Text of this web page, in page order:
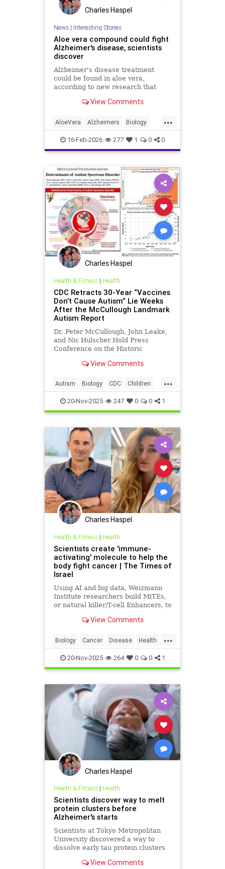
Charles Haspel
News| Interesting Stories
Aloe vera compound could fight
Alzheimer's disease, scientists
discover
Alzheimer's disease treatment
could be found in aloe vera,
according to new research that
cognitive decline.View Comments
...
AloeVera Alzheimers Biology
Health Medicine Nature News
Plants Science
16-Feb-2026 277 1 0 0
Charles Haspel
Health & Fitness| Health
CDC Retracts 30-Year “Vaccines
Don’t Cause Autism” Lie Weeks
After the McCullough Landmark
Autism Report
Dr. Peter McCullough, John Leake,
and Nic Hulscher Hold Press
Conference on the Historic
View Comments
...
Autism Biology CDC Children
Health News Politics Science
Vaccines
20-Nov-2025 247 0 0 1
Charles Haspel
Health & Fitness| Health
Scientists create 'immune-
activating' molecule to help the
body fight cancer | The Times of
Israel
Using AI and big data, Weizmann
Institute researchers build MiTEs,
or natural killer/T-cell Enhancers, to
Iranian missile attack destroyed
View Comments
...
Biology Cancer Disease Health
Israel Medicine News Science
20-Nov-2025 264 0 0 1
Charles Haspel
Health & Fitness| Health
Scientists discover way to melt
protein clusters before
Alzheimer's starts
Scientists at Tokyo Metropolitan
University discovered a way to
dissolve early tau protein clusters
potentially preventing the
View Comments